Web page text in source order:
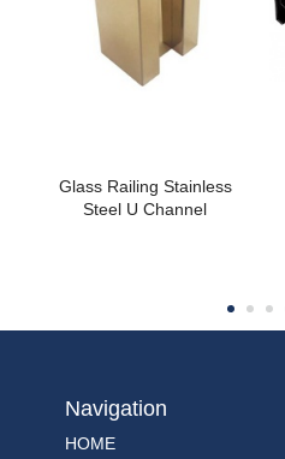
Glass Railing Stainless
Steel U Channel
Navigation
HOME